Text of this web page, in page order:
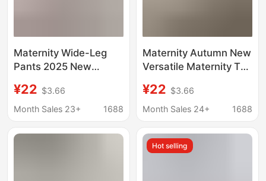
Maternity Wide-Leg
Pants 2025 New
Drape Maternity Pants
Loose Ice Silk Belly
Outerwear
¥22 $3.66
Month Sales 23+
1688
Maternity Autumn New
Versatile Maternity Top
for Outerwear Loose
Plus Size Maternity
¥22 $3.66
Month Sales 24+
1688
Hot selling